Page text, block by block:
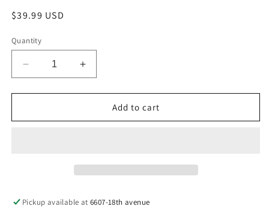
Regular
$39.99 USD
Quantity
Decrease
quantity
for
CT
Increase
quantity
for
COHIBA
CT
Add to cart
Pickup available at6607-18th avenue